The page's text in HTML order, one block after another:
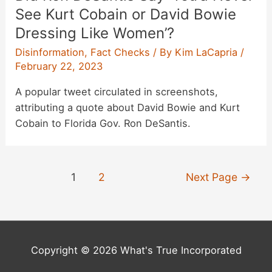
See Kurt Cobain or David Bowie
Dressing Like Women’?
Disinformation, Fact Checks / By Kim LaCapria /
February 22, 2023
A popular tweet circulated in screenshots,
attributing a quote about David Bowie and Kurt
Cobain to Florida Gov. Ron DeSantis.
1 2 Next Page →
Copyright © 2026 What's True Incorporated